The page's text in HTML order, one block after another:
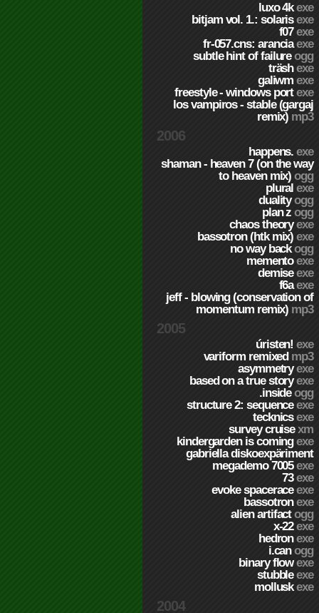
luxo 4kexe
bitjam vol. 1.: solarisexe
f07exe
fr-057.cns: aranciaexe
subtle hint of failureogg
träshexe
galiwmexe
freestyle - windows portexe
los vampiros - stable (gargaj
remix) mp3
2006
happens.exe
shaman - heaven 7 (on the way
to heaven mix)ogg
pluralexe
dualityogg
plan zogg
chaos theoryexe
bassotron (htk mix)exe
no way backogg
mementoexe
demiseexe
f6aexe
jeff - blowing (conservation of
momentum remix) mp3
2005
úristen!exe
variform remixed mp3
asymmetryexe
based on a true storyexe
.insideogg
structure 2: sequenceexe
tecknicsexe
survey cruisexm
kindergarden is comingexe
gabriella diskoexpäriment
megademo 7005exe
73exe
evoke spaceraceexe
bassotronexe
alien artifactogg
x-22exe
hedronexe
i.canogg
binary flowexe
stubbleexe
molluskexe
2004